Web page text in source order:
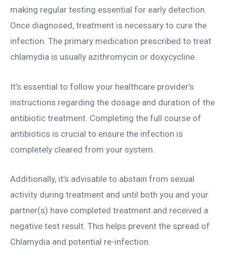
making regular testing essential for early detection.
Once diagnosed, treatment is necessary to cure the
infection. The primary medication prescribed to treat
chlamydia is usually azithromycin or doxycycline.
It’s essential to follow your healthcare provider’s
instructions regarding the dosage and duration of the
antibiotic treatment. Completing the full course of
antibiotics is crucial to ensure the infection is
completely cleared from your system.
Additionally, it’s advisable to abstain from sexual
activity during treatment and until both you and your
partner(s) have completed treatment and received a
negative test result. This helps prevent the spread of
Chlamydia and potential re-infection.